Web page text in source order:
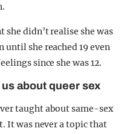
she didn’t realise she was
she reached 19 even
since she was 12.
about queer sex
taught about same-sex
It was never a topic that